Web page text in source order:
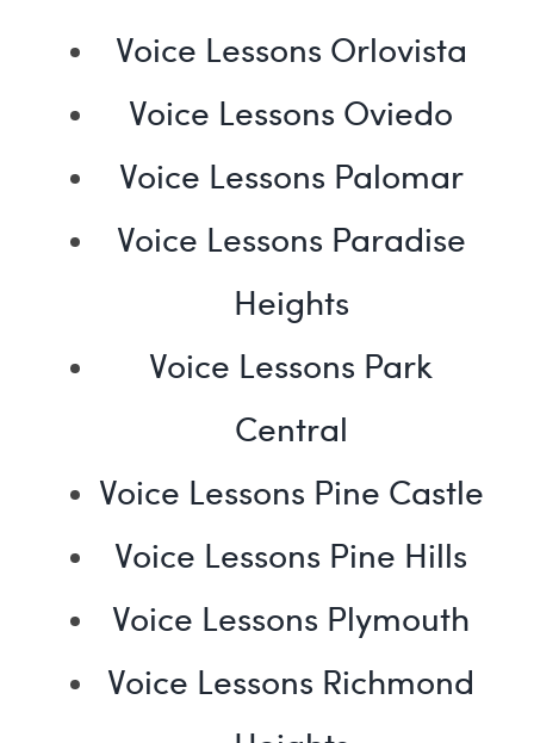
Voice Lessons Orlovista
Voice Lessons Oviedo
Voice Lessons Palomar
Voice Lessons Paradise
Heights
Voice Lessons Park
Central
Voice Lessons Pine Castle
Voice Lessons Pine Hills
Voice Lessons Plymouth
Voice Lessons Richmond